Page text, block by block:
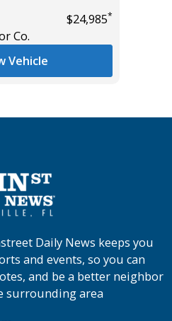
$24,985*
Co.
Vehicle
Daily News keeps you
and events, so you can
and be a better neighbor
surrounding area